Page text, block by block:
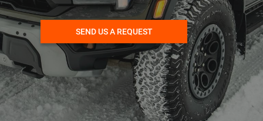
SEND US A REQUEST